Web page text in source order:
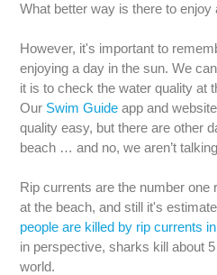
What better way is there to
However, it's important to
enjoying a day in the sun. We
it is to check the water quality at
Our Swim Guide app and
quality easy, but there are other
beach … and no, we aren’t
Rip currents are the number one
at the beach, and still it's
people are killed by rip currents
in perspective, sharks kill about
world.